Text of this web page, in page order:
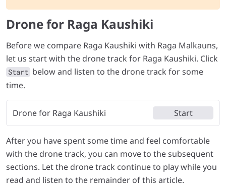
Drone for Raga Kaushiki
Before we compare Raga Kaushiki with Raga Malkauns,
let us start with the drone track for Raga Kaushiki. Click
Start below and listen to the drone track for some
time.
Drone for Raga Kaushiki Start
After you have spent some time and feel comfortable
with the drone track, you can move to the subsequent
sections. Let the drone track continue to play while you
read and listen to the remainder of this article.